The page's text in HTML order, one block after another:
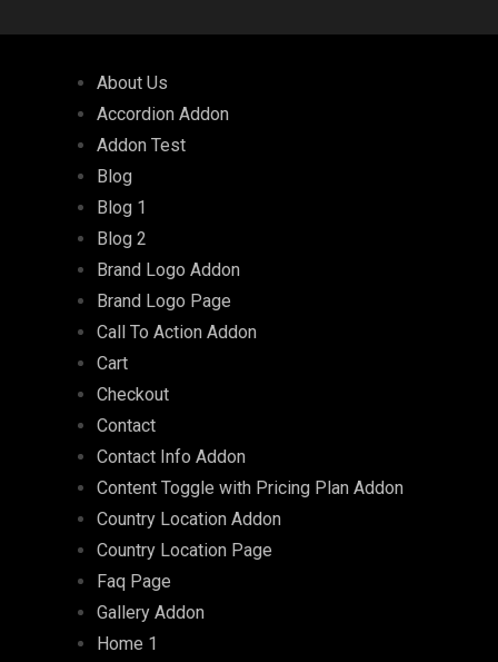
About Us
Accordion Addon
Addon Test
Blog
Blog 1
Blog 2
Brand Logo Addon
Brand Logo Page
Call To Action Addon
Cart
Checkout
Contact
Contact Info Addon
Content Toggle with Pricing Plan Addon
Country Location Addon
Country Location Page
Faq Page
Gallery Addon
Home 1